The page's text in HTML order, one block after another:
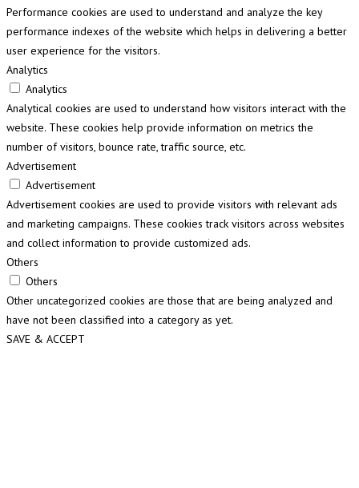
Performance cookies are used to understand and analyze the key
performance indexes of the website which helps in delivering a better
user experience for the visitors.
Analytics
Analytics
Analytical cookies are used to understand how visitors interact with the
website. These cookies help provide information on metrics the
number of visitors, bounce rate, traffic source, etc.
Advertisement
Advertisement
Advertisement cookies are used to provide visitors with relevant ads
and marketing campaigns. These cookies track visitors across websites
and collect information to provide customized ads.
Others
Others
Other uncategorized cookies are those that are being analyzed and
have not been classified into a category as yet.
SAVE & ACCEPT